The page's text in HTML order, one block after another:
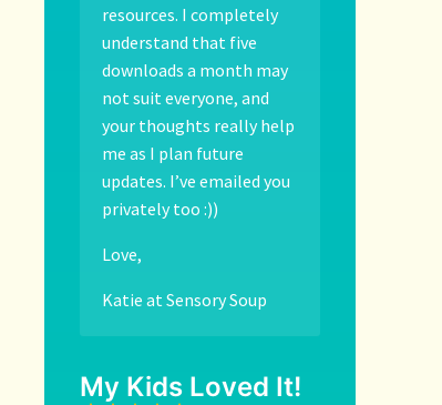
resources. I completely
understand that five
downloads a month may
not suit everyone, and
your thoughts really help
me as I plan future
updates. I’ve emailed you
privately too :))
Love,
Katie at Sensory Soup
My Kids Loved It!